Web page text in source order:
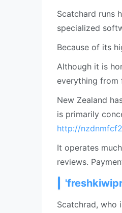
Scatchard runs
specialized
Because of its
Although it is
everything from
New Zealand
is primarily
http://
It operates
reviews.
Scatchrad, who